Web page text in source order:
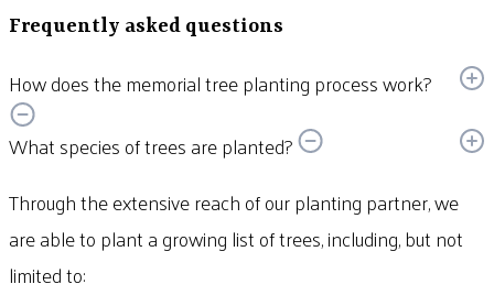
Frequently asked questions
How does the memorial tree planting process work?
What species of trees are planted?
Through the extensive reach of our planting partner, we
are able to plant a growing list of trees, including, but not
limited to: